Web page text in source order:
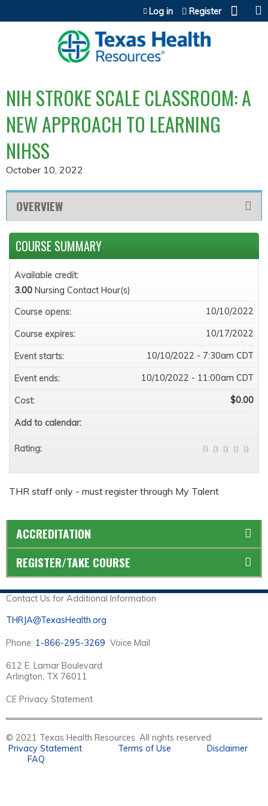
Jump to content
Log in Register
NIH STROKE SCALE CLASSROOM: A
NEW APPROACH TO LEARNING
NIHSS
October 10, 2022
OVERVIEW
THR staff only - must register through My Talent
COURSE SUMMARY
Available credit:
3.00 Nursing Contact Hour(s)
Course opens:
10/10/2022
Course expires: 10/17/2022
Event starts: 10/10/2022 - 7:30am CDT
Event ends: 10/10/2022 - 11:00am CDT
Cost: $0.00
Add to calendar:
Rating:
ACCREDITATION
REGISTER/TAKE COURSE
Contact Us for Additional Information
THRJA@TexasHealth.org
Phone: 1-866-295-3269 Voice Mail
612 E. Lamar Boulevard
Arlington, TX 76011
CE Privacy Statement
© 2021 Texas Health Resources. All rights reserved
Privacy Statement
Terms of Use
Disclaimer
FAQ